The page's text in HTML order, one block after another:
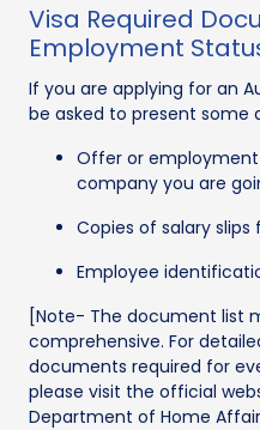
Visa Required
Employment
If you are applying for an
be asked to present some
Offer or
company you are
Copies of salary
Employee
[Note- The document list
comprehensive. For
documents required for
please visit the official
Department of Home